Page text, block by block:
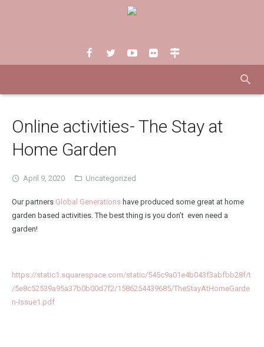
Online activities- The Stay at
Home Garden
April 9, 2020 Uncategorized
Our partners Global Generations have produced some great at home
garden based activities. The best thing is you don’t even need a
garden!
https://static1.squarespace.com/static/545c9a01e4b043f3abfbb28f/t
/5e8c52539a95a37b0b00d7f2/1586254439685/TheStayAtHomeGarde
n-Issue1.pdf